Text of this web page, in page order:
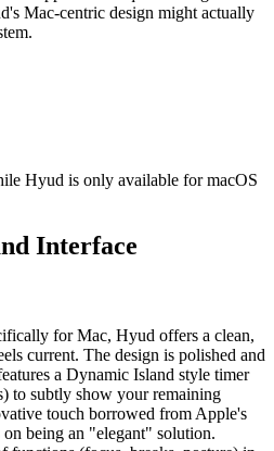
Mac-centric design might actually
Hyud is only available for macOS
Interface
for Mac, Hyud offers a clean,
current. The design is polished and
a Dynamic Island style timer
to subtly show your remaining
touch borrowed from Apple's
being an "elegant" solution.